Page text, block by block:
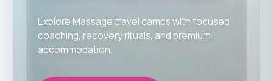
Explore Massage travel camps with focused
coaching, recovery rituals, and premium
accommodation.